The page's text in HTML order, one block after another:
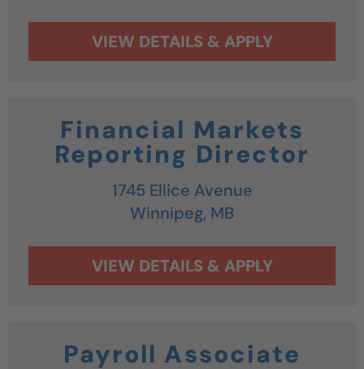
Financial Markets
Reporting Director
1745 Ellice Avenue
Winnipeg, MB
Payroll Associate